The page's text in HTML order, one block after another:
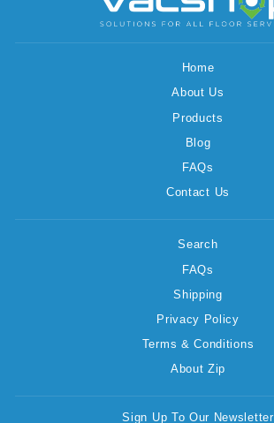
Home
About Us
Products
Blog
FAQs
Contact Us
Search
FAQs
Shipping
Privacy Policy
Terms & Conditions
About Zip
Sign Up To Our Newsletter